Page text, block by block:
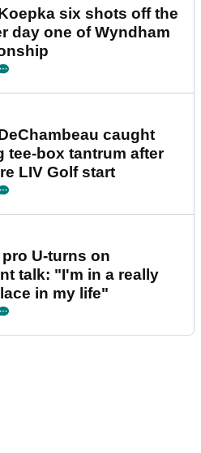
six shots off the
day one of Wyndham
caught
tee-box tantrum after
LIV Golf start
U-turns on
talk: "I'm in a really
in my life"